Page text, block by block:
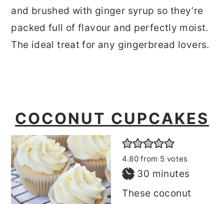
and brushed with ginger syrup so they’re
packed full of flavour and perfectly moist.
The ideal treat for any gingerbread lovers.
COCONUT CUPCAKES
4.80from 5 votes
30 minutes
minutes
These coconut